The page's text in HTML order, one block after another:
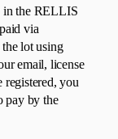
in the RELLIS
via
lot using
email, license
registered, you
pay by the